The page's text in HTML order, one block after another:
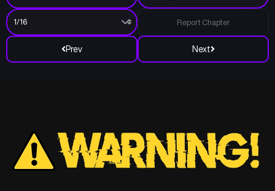
Prev Next
Report Chapter